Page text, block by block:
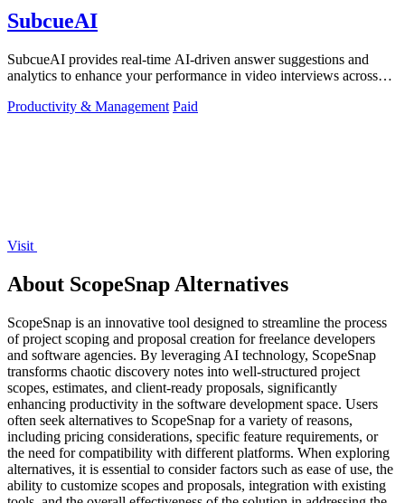
SubcueAI
SubcueAI provides real-time AI-driven answer suggestions and
analytics to enhance your performance in video interviews across
Productivity & Management Paid
Visit
About ScopeSnap Alternatives
ScopeSnap is an innovative tool designed to streamline the process
of project scoping and proposal creation for freelance developers
and software agencies. By leveraging AI technology, ScopeSnap
transforms chaotic discovery notes into well-structured project
scopes, estimates, and client-ready proposals, significantly
enhancing productivity in the software development space. Users
often seek alternatives to ScopeSnap for a variety of reasons,
including pricing considerations, specific feature requirements, or
the need for compatibility with different platforms. When exploring
alternatives, it is essential to consider factors such as ease of use, the
ability to customize scopes and proposals, integration with existing